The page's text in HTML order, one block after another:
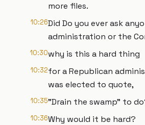
more files.
10:26Did Do you ever ask
administration or the
10:30why is this a hard thing
10:32for a Republican
was elected to quote,
10:35"Drain the swamp" to
10:36Why would it be hard?